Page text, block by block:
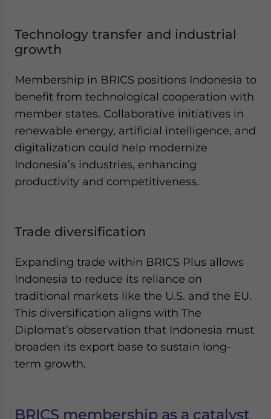
Technology transfer and industrial
growth
Membership in BRICS positions Indonesia to
benefit from technological cooperation with
member states. Collaborative initiatives in
renewable energy, artificial intelligence, and
digitalization could help modernize
Indonesia’s industries, enhancing
productivity and competitiveness.
Trade diversification
Expanding trade within BRICS Plus allows
Indonesia to reduce its reliance on
traditional markets like the U.S. and the EU.
This diversification aligns with The
Diplomat’s observation that Indonesia must
broaden its export base to sustain long-
term growth.
BRICS membership as a catalyst